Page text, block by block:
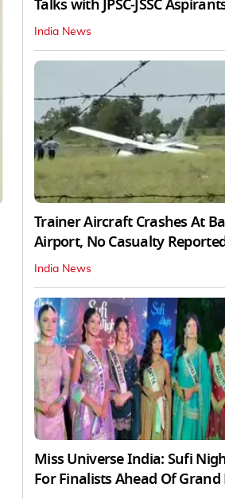
Talks with JPSC-JSSC
India News
Trainer Aircraft Crashes At
Airport, No Casualty
India News
Miss Universe India: Sufi
For Finalists Ahead Of Grand